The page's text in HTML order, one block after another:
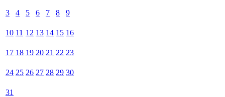
3 4 5 6 7 8 9
10 11 12 13 14 15 16
17 18 19 20 21 22 23
24 25 26 27 28 29 30
31